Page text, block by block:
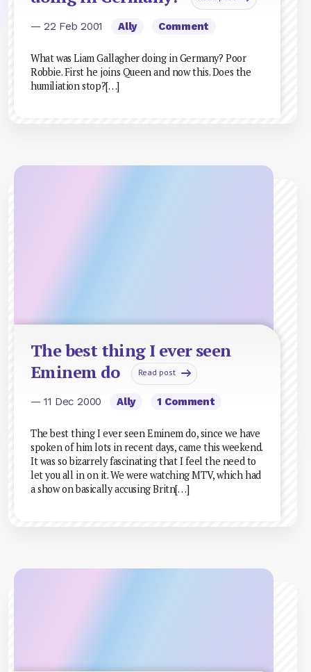
— 22 Feb 2001 Ally Comment
What was Liam Gallagher doing in Germany? Poor
Robbie. First he joins Queen and now this. Does the
humiliation stop?[…]
The best thing I ever seen
Eminem do
Read post
— 11 Dec 2000 Ally 1 Comment
The best thing I ever seen Eminem do, since we have
spoken of him lots in recent days, came this weekend.
It was so bizarrely fascinating that I feel the need to
let you all in on it. We were watching MTV, which had
a show on basically accusing Britn[…]